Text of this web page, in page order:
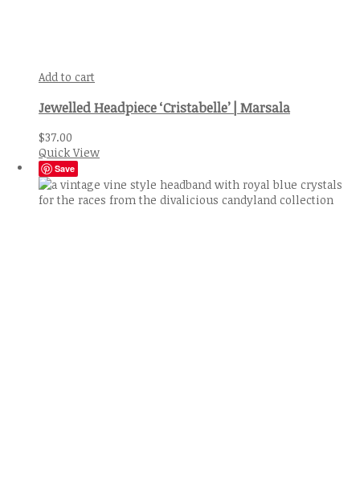
Add to cart
Jewelled Headpiece ‘Cristabelle’ | Marsala
$37.00
Quick View
Save